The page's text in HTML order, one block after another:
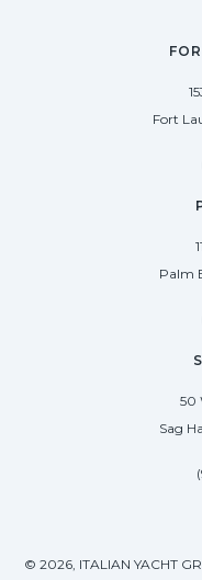
Fort
Palm
50
Sag
© 2026, ITALIAN YACHT